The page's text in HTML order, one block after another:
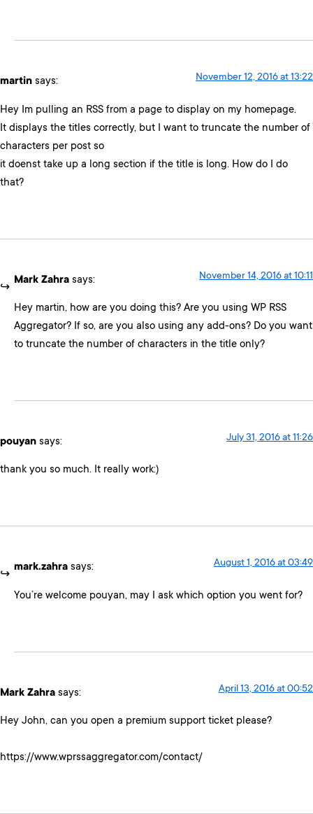
martin says: November 12, 2016 at 13:22
Hey Im pulling an RSS from a page to display on my homepage.
It displays the titles correctly, but I want to truncate the number of
characters per post so
it doenst take up a long section if the title is long. How do I do
that?
Mark Zahra says: November 14, 2016 at 10:11
Hey martin, how are you doing this? Are you using WP RSS
Aggregator? If so, are you also using any add-ons? Do you want
to truncate the number of characters in the title only?
pouyan says: July 31, 2016 at 11:26
thank you so much. It really work:)
mark.zahra says: August 1, 2016 at 03:49
You’re welcome pouyan, may I ask which option you went for?
Mark Zahra says: April 13, 2016 at 00:52
Hey John, can you open a premium support ticket please?
https://www.wprssaggregator.com/contact/